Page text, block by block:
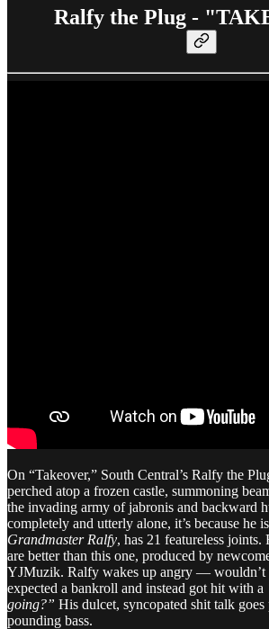
Ralfy the Plug -
On “Takeover,” South Central’s Ralfy the
perched atop a frozen castle, summoning
the invading army of jabronis and backward
completely and utterly alone, it’s because he
Grandmaster Ralfy, has 21 featureless
are better than this one, produced by
YJMuzik. Ralfy wakes up angry — wouldn’t
expected a bankroll and instead got hit with a
going?” His dulcet, syncopated shit talk
pounding bass.